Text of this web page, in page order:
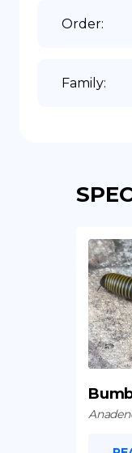
Order:
Family: